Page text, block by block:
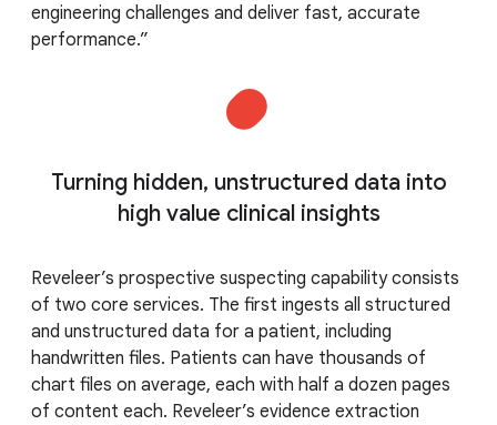
engineering challenges and deliver fast, accurate
performance.”
Turning hidden, unstructured data into
high value clinical insights
Reveleer’s prospective suspecting capability consists
of two core services. The first ingests all structured
and unstructured data for a patient, including
handwritten files. Patients can have thousands of
chart files on average, each with half a dozen pages
of content each. Reveleer’s evidence extraction